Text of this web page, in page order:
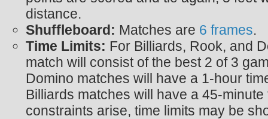
distance.
Shuffleboard: Matches are 6 frames.
Time Limits: For Billiards, Rook, and
match will consist of the best 2 of 3
Domino matches will have a 1-hour
Billiards matches will have a 45-
constraints arise, time limits may be